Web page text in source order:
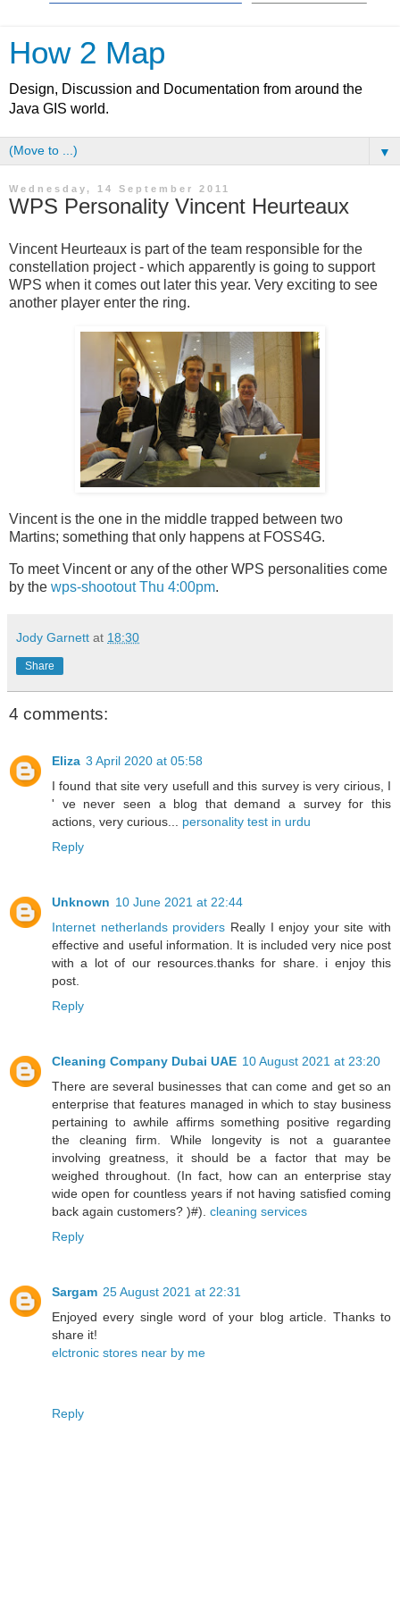
How 2 Map
Design, Discussion and Documentation from around the
Java GIS world.
▼
Wednesday, 14 September 2011
WPS Personality Vincent Heurteaux
Vincent Heurteaux is part of the team responsible for the
constellation project - which apparently is going to support
WPS when it comes out later this year. Very exciting to see
another player enter the ring.
Vincent is the one in the middle trapped between two
Martins; something that only happens at FOSS4G.
To meet Vincent or any of the other WPS personalities come
by the wps-shootout Thu 4:00pm.
Jody Garnett at 18:30
Share
4 comments:
Eliza 3 April 2020 at 05:58
I found that site very usefull and this survey is very cirious, I
' ve never seen a blog that demand a survey for this
actions, very curious... personality test in urdu
Reply
Unknown 10 June 2021 at 22:44
Internet netherlands providers Really I enjoy your site with
effective and useful information. It is included very nice post
with a lot of our resources.thanks for share. i enjoy this
post.
Reply
Cleaning Company Dubai UAE 10 August 2021 at 23:20
There are several businesses that can come and get so an
enterprise that features managed in which to stay business
pertaining to awhile affirms something positive regarding
the cleaning firm. While longevity is not a guarantee
involving greatness, it should be a factor that may be
weighed throughout. (In fact, how can an enterprise stay
wide open for countless years if not having satisfied coming
back again customers? )#). cleaning services
Reply
Sargam 25 August 2021 at 22:31
Enjoyed every single word of your blog article. Thanks to
share it!
elctronic stores near by me
Reply